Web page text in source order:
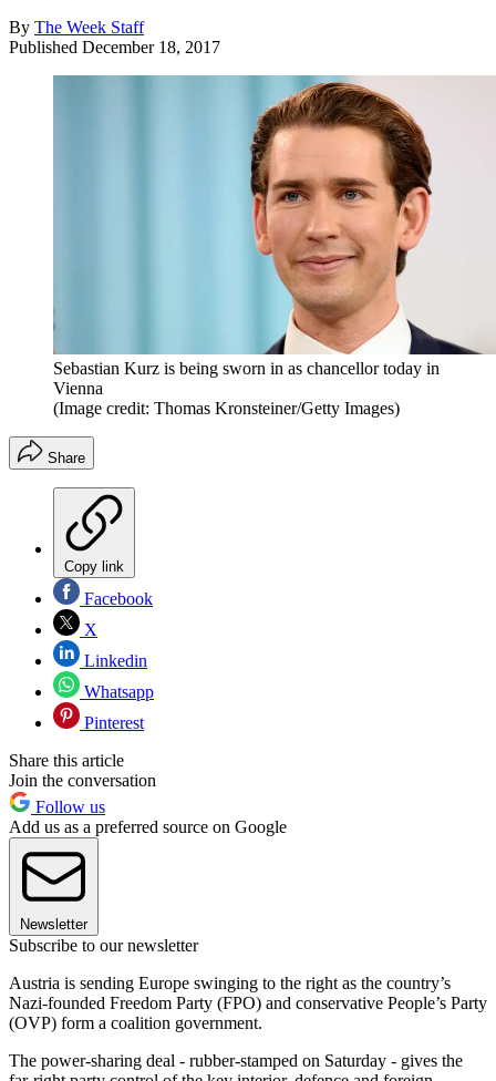
By The Week Staff
Published December 18, 2017
Sebastian Kurz is being sworn in as chancellor today in
Vienna
(Image credit: Thomas Kronsteiner/Getty Images)
Share
Copy link
Facebook
X
Linkedin
Whatsapp
Pinterest
Share this article
Join the conversation
Follow us
Add us as a preferred source on Google
Newsletter
Subscribe to our newsletter
Austria is sending Europe swinging to the right as the country’s
Nazi-founded Freedom Party (FPO) and conservative People’s Party
(OVP) form a coalition government.
The power-sharing deal - rubber-stamped on Saturday - gives the